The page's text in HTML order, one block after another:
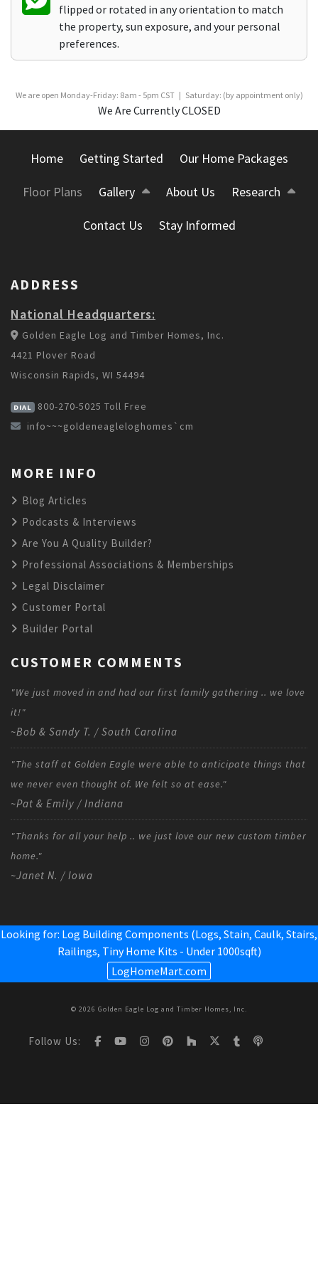
flipped or rotated in any orientation to match
the property, sun exposure, and your personal
preferences.
We are open Monday-Friday: 8am - 5pm CST | Saturday: (by appointment only)
We Are Currently CLOSED
Home Getting Started Our Home Packages
Floor Plans Gallery About Us Research
Contact Us Stay Informed
ADDRESS
National Headquarters:
Golden Eagle Log and Timber Homes, Inc.
4421 Plover Road
Wisconsin Rapids, WI 54494
DIAL 800-270-5025 Toll Free
info~~~goldeneagleloghomes`cm
MORE INFO
Blog Articles
Podcasts & Interviews
Are You A Quality Builder?
Professional Associations & Memberships
Legal Disclaimer
Customer Portal
Builder Portal
CUSTOMER COMMENTS
"We just moved in and had our first family gathering .. we love
it!"
~Bob & Sandy T. / South Carolina
"The staff at Golden Eagle were able to anticipate things that
we never even thought of. We felt so at ease."
~Pat & Emily / Indiana
"Thanks for all your help .. we just love our new custom timber
home."
~Janet N. / Iowa
Looking for: Log Building Components (Logs, Stain, Caulk, Stairs,
Railings, Tiny Home Kits - Under 1000sqft)
LogHomeMart.com
© 2026 Golden Eagle Log and Timber Homes, Inc.
Follow Us: